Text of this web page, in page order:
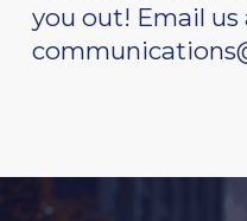
you out! Email us